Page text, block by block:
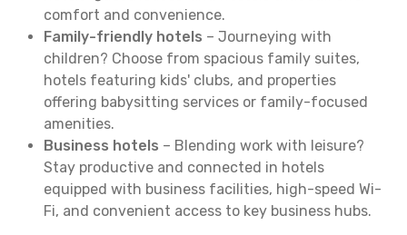
comfort and convenience.
Family-friendly hotels – Journeying with
children? Choose from spacious family suites,
hotels featuring kids' clubs, and properties
offering babysitting services or family-focused
amenities.
Business hotels – Blending work with leisure?
Stay productive and connected in hotels
equipped with business facilities, high-speed Wi-
Fi, and convenient access to key business hubs.